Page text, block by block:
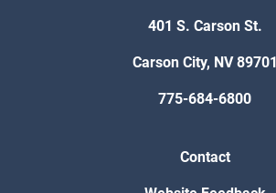
401 S. Carson St.
Carson City, NV 89701
775-684-6800
Contact